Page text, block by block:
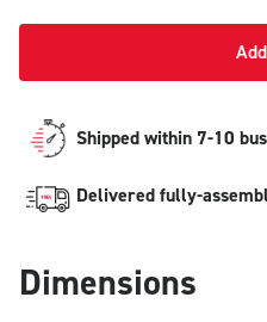
Shipped within 7-10
Delivered fully-
Dimensions